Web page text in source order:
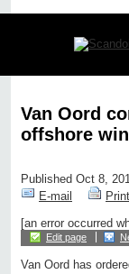
Van Oord
offshore
Published Oct 8,
E-mail
Print
[an error occurred
Edit page
Van Oord has